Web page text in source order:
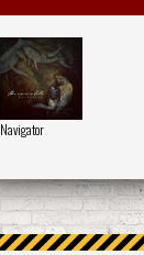
Navigator